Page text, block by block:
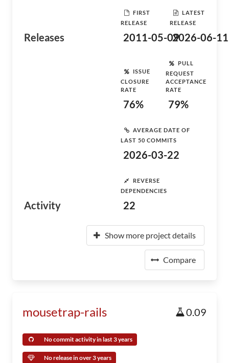
Releases
FIRST
RELEASE
2011-05-09
LATEST
RELEASE
2026-06-11
Activity
ISSUE
CLOSURE
RATE
76%
PULL
REQUEST
ACCEPTANCE
RATE
79%
AVERAGE DATE OF
LAST 50 COMMITS
2026-03-22
REVERSE
DEPENDENCIES
22
Show more project details
Compare
mousetrap-rails 0.09
No commit activity in last 3 years
No release in over 3 years